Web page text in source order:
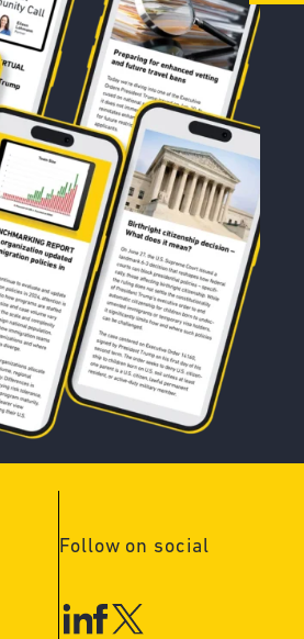
Follow on social